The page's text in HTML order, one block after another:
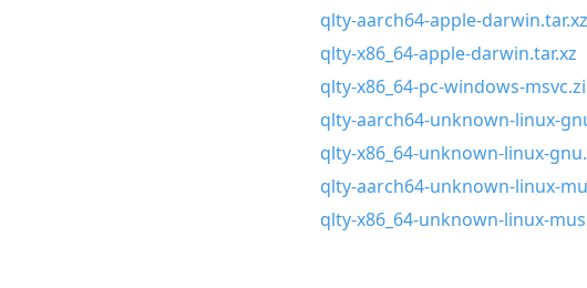
qlty-aarch64-apple-darwin.tar.xz
qlty-x86_64-apple-darwin.tar.xz
qlty-x86_64-pc-windows-
qlty-aarch64-unknown-linux-
qlty-x86_64-unknown-linux-
qlty-aarch64-unknown-linux-
qlty-x86_64-unknown-linux-